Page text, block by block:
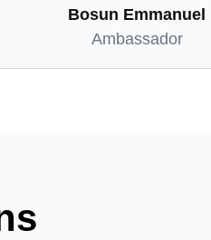
Bosun Emmanuel
Ambassador